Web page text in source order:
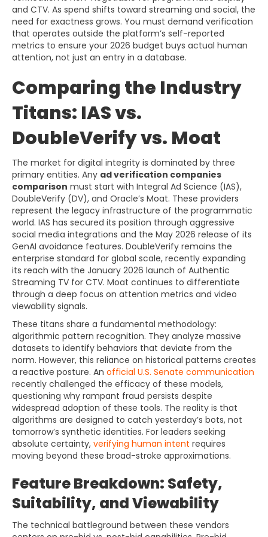
and CTV. As spend shifts toward streaming and social, the
need for exactness grows. You must demand verification
that operates outside the platform’s self-reported
metrics to ensure your 2026 budget buys actual human
attention, not just an entry in a database.
Comparing the Industry
Titans: IAS vs.
DoubleVerify vs. Moat
The market for digital integrity is dominated by three
primary entities. Any ad verification companies
comparison must start with Integral Ad Science (IAS),
DoubleVerify (DV), and Oracle’s Moat. These providers
represent the legacy infrastructure of the programmatic
world. IAS has secured its position through aggressive
social media integrations and the May 2026 release of its
GenAI avoidance features. DoubleVerify remains the
enterprise standard for global scale, recently expanding
its reach with the January 2026 launch of Authentic
Streaming TV for CTV. Moat continues to differentiate
through a deep focus on attention metrics and video
viewability signals.
These titans share a fundamental methodology:
algorithmic pattern recognition. They analyze massive
datasets to identify behaviors that deviate from the
norm. However, this reliance on historical patterns creates
a reactive posture. An official U.S. Senate communication
recently challenged the efficacy of these models,
questioning why rampant fraud persists despite
widespread adoption of these tools. The reality is that
algorithms are designed to catch yesterday’s bots, not
tomorrow’s synthetic identities. For leaders seeking
absolute certainty, verifying human intent requires
moving beyond these broad-stroke approximations.
Feature Breakdown: Safety,
Suitability, and Viewability
The technical battleground between these vendors